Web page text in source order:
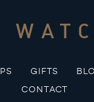
GIFTS
CONTACT